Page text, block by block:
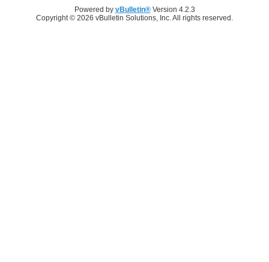
Powered by vBulletin®Version 4.2.3
Copyright © 2026 vBulletin Solutions, Inc. All rights reserved.